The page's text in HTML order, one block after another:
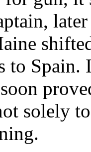
to Spain.
solely